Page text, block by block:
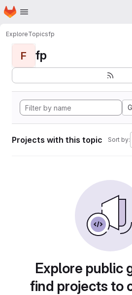
Skip to main content
Homepage
ExploreTopicsfp
F fp
Projects with this topic Sort by:
Explore public
find projects to